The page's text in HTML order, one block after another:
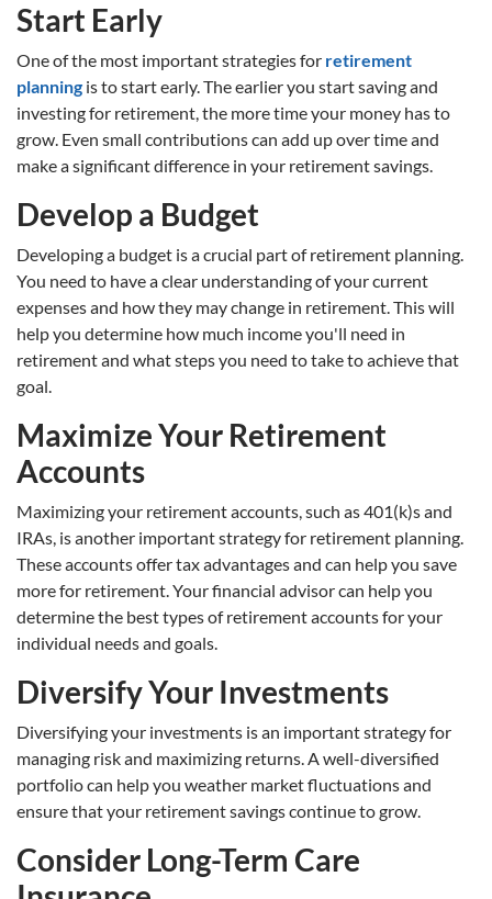
Start Early
One of the most important strategies for retirement
planning is to start early. The earlier you start saving and
investing for retirement, the more time your money has to
grow. Even small contributions can add up over time and
make a significant difference in your retirement savings.
Develop a Budget
Developing a budget is a crucial part of retirement planning.
You need to have a clear understanding of your current
expenses and how they may change in retirement. This will
help you determine how much income you'll need in
retirement and what steps you need to take to achieve that
goal.
Maximize Your Retirement
Accounts
Maximizing your retirement accounts, such as 401(k)s and
IRAs, is another important strategy for retirement planning.
These accounts offer tax advantages and can help you save
more for retirement. Your financial advisor can help you
determine the best types of retirement accounts for your
individual needs and goals.
Diversify Your Investments
Diversifying your investments is an important strategy for
managing risk and maximizing returns. A well-diversified
portfolio can help you weather market fluctuations and
ensure that your retirement savings continue to grow.
Consider Long-Term Care